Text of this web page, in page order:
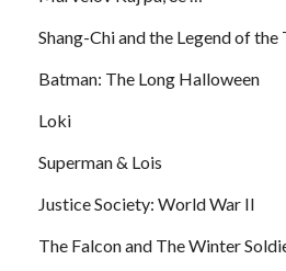
Shang-Chi and the Legend of the
Batman: The Long Halloween
Loki
Superman & Lois
Justice Society: World War II
The Falcon and The Winter